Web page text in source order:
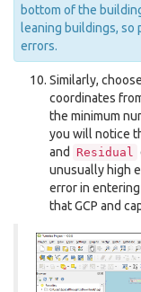
bottom of the
leaning buildings,
errors.
Similarly,
coordinates
the minimum
you will notice
and
Residual
unusually high
error in
that GCP and